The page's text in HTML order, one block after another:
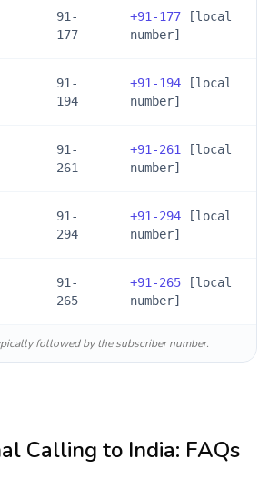
91-
177
+91-177 [local
number]
91-
194
+91-194 [local
number]
91-
261
+91-261
[local
number]
91-
294
+91-294 [local
number]
91-
265
+91-265 [local
number]
followed by the subscriber number.
Calling to India: FAQs